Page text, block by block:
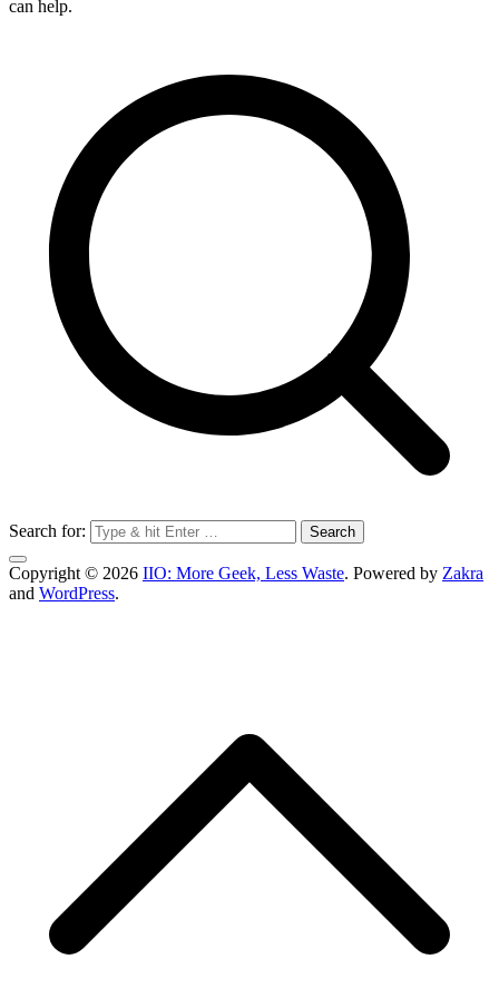
can help.
Search for:
Copyright © 2026 IIO: More Geek, Less Waste. Powered by Zakra
and WordPress.